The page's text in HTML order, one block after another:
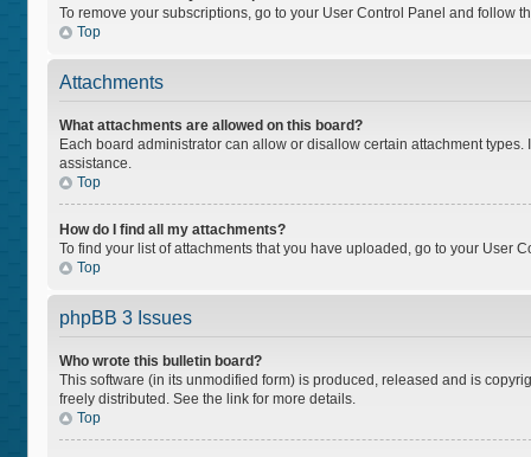
To remove your subscriptions, go to your User Control Panel and follow
Top
Attachments
What attachments are allowed on this board?
Each board administrator can allow or disallow certain attachment
assistance.
Top
How do I find all my attachments?
To find your list of attachments that you have uploaded, go to your User
Top
phpBB 3 Issues
Who wrote this bulletin board?
This software (in its unmodified form) is produced, released and is
freely distributed. See the link for more details.
Top